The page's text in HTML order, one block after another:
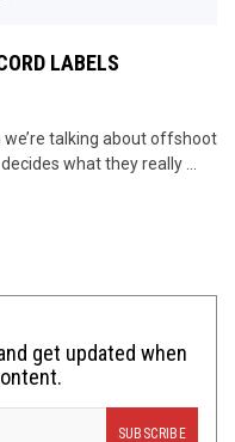
LABELS
we’re talking about offshoot
what they really ...
get updated when